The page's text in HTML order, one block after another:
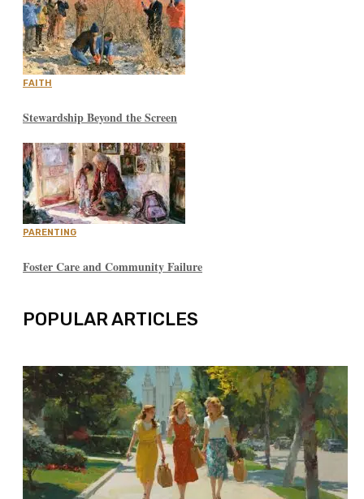
FAITH
Stewardship Beyond the Screen
PARENTING
Foster Care and Community Failure
POPULAR ARTICLES